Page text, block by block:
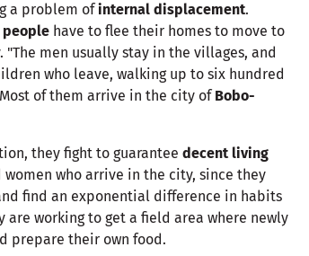
a problem ofinternal displacement.
have to flee their homes to move to
men usually stay in the villages, and
who leave, walking up to six hundred
of them arrive in the city of Bobo-
they fight to guarantee decent living
who arrive in the city, since they
find an exponential difference in habits
are working to get a field area where newly
prepare their own food.